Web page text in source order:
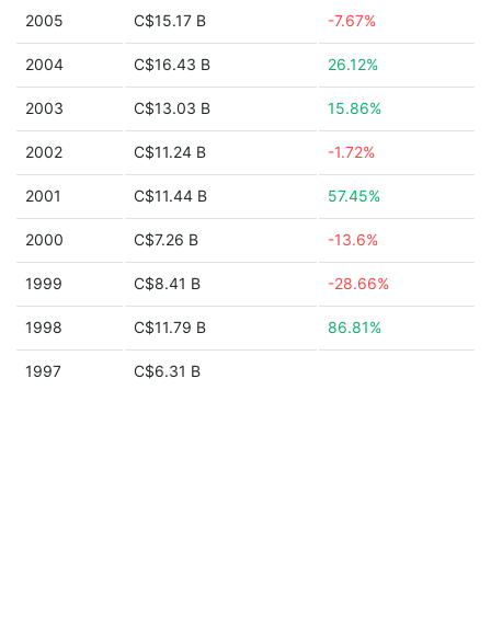
2005 C$15.17 B -7.67%
2004 C$16.43 B 26.12%
2003 C$13.03 B 15.86%
2002 C$11.24 B -1.72%
2001 C$11.44 B 57.45%
2000 C$7.26 B -13.6%
1999 C$8.41 B -28.66%
1998 C$11.79 B 86.81%
1997 C$6.31 B